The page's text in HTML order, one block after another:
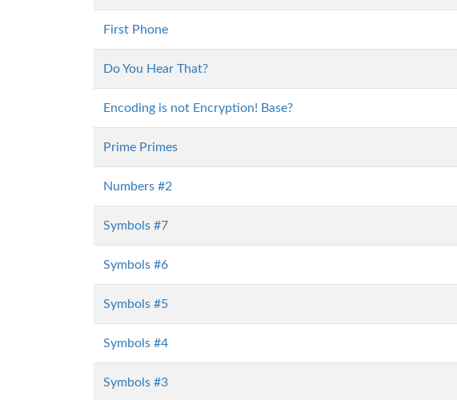
First Phone
Do You Hear That?
Encoding is not Encryption! Base?
Prime Primes
Numbers #2
Symbols #7
Symbols #6
Symbols #5
Symbols #4
Symbols #3